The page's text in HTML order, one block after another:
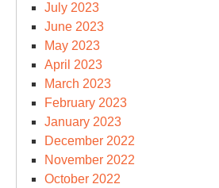
July 2023
June 2023
May 2023
April 2023
March 2023
February 2023
January 2023
December 2022
November 2022
October 2022